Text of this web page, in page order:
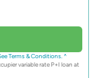
Terms & Conditions. ^
variable rate P+I loan at